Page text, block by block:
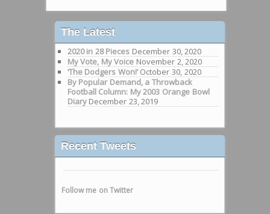
The Latest
2020 in 28 Pieces December 30, 2020
My Vote, My Voice November 2, 2020
‘The Dodgers Won!’ October 30, 2020
By Popular Demand, a Throwback
Football Column: My 2003 Orange Bowl
Diary December 23, 2019
Recent Tweets
Follow me on Twitter